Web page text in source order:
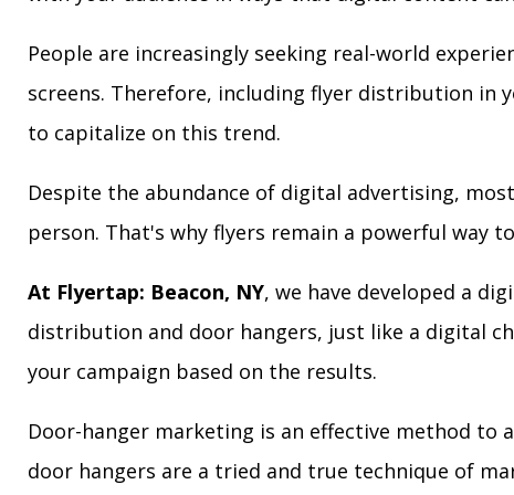
People are increasingly seeking real-world
screens. Therefore, including flyer distribution in
to capitalize on this trend.
Despite the abundance of digital advertising,
person. That's why flyers remain a powerful way
At Flyertap: Beacon, NY, we have developed a
distribution and door hangers, just like a digital
your campaign based on the results.
Door-hanger marketing is an effective method to
door hangers are a tried and true technique of